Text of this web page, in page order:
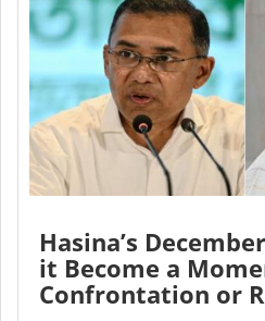
Hasina’s
it Become a
Confrontation or